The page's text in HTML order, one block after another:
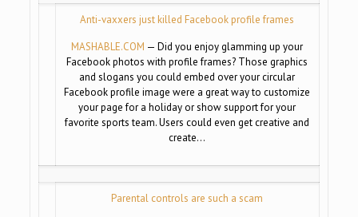
Anti-vaxxers just killed Facebook profile frames
MASHABLE.COM — Did you enjoy glamming up your
Facebook photos with profile frames? Those graphics
and slogans you could embed over your circular
Facebook profile image were a great way to customize
your page for a holiday or show support for your
favorite sports team. Users could even get creative and
create…
Parental controls are such a scam